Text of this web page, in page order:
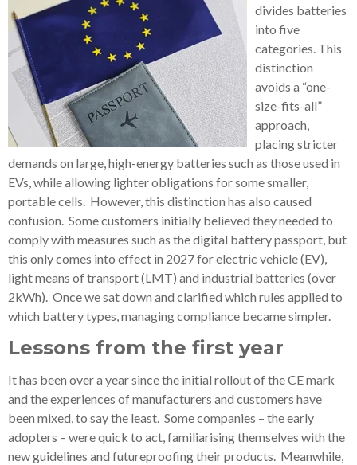
divides batteries
into five
categories. This
distinction
avoids a “one-
size-fits-all”
approach,
placing stricter
demands on large, high-energy batteries such as those used in
EVs, while allowing lighter obligations for some smaller,
portable cells. However, this distinction has also caused
confusion. Some customers initially believed they needed to
comply with measures such as the digital battery passport, but
this only comes into effect in 2027 for electric vehicle (EV),
light means of transport (LMT) and industrial batteries (over
2kWh). Once we sat down and clarified which rules applied to
which battery types, managing compliance became simpler.
Lessons from the first year
It has been over a year since the initial rollout of the CE mark
and the experiences of manufacturers and customers have
been mixed, to say the least. Some companies – the early
adopters – were quick to act, familiarising themselves with the
new guidelines and futureproofing their products. Meanwhile,